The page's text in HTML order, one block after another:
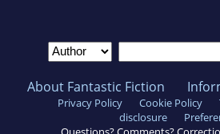
About Fantastic Fiction
Privacy Policy Cookie Policy
disclosure